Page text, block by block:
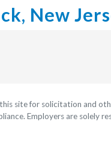
New
site for solicitation and
Employers are solely